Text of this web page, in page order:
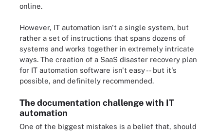
online.
However, IT automation isn't a single system, but
rather a set of instructions that spans dozens of
systems and works together in extremely intricate
ways. The creation of a SaaS disaster recovery plan
for IT automation software isn't easy -- but it's
possible, and definitely recommended.
The documentation challenge with IT
automation
One of the biggest mistakes is a belief that, should